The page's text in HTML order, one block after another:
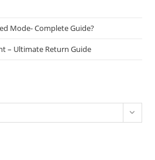
Mode- Complete Guide?
– Ultimate Return Guide